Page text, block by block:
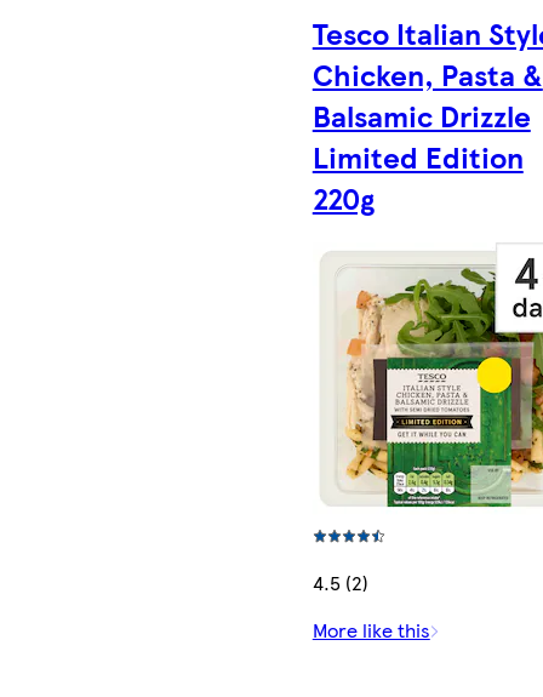
Tesco Italian
Chicken, Pasta &
Balsamic Drizzle
Limited Edition
220g
4.5 (2)
More like this